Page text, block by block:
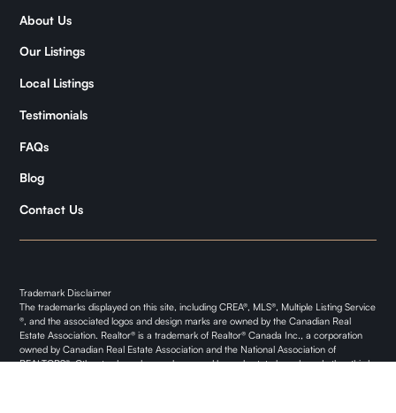
About Us
Our Listings
Local Listings
Testimonials
FAQs
Blog
Contact Us
Trademark Disclaimer
The trademarks displayed on this site, including CREA®, MLS®, Multiple Listing Service
®, and the associated logos and design marks are owned by the Canadian Real
Estate Association. Realtor® is a trademark of Realtor® Canada Inc., a corporation
owned by Canadian Real Estate Association and the National Association of
REALTORS®. Other trademarks may be owned by real estate boards and other third